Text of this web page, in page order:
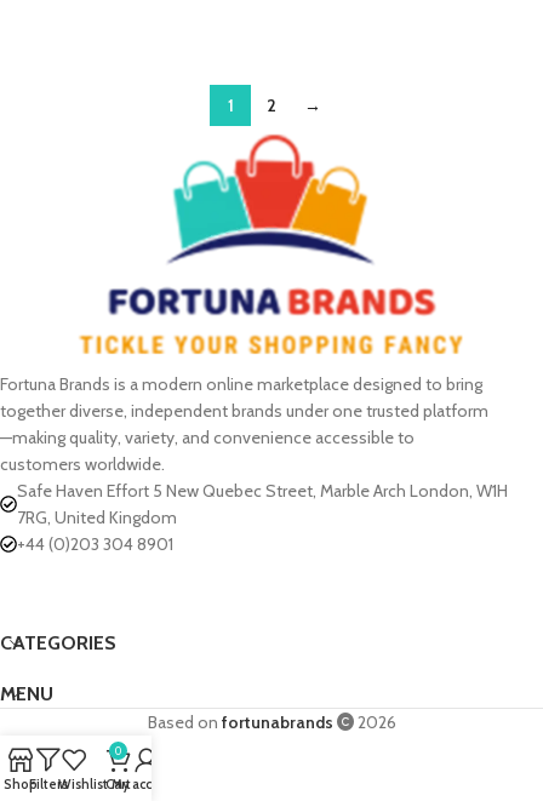
1 2 →
Fortuna Brands is a modern online marketplace designed to bring
together diverse, independent brands under one trusted platform
—making quality, variety, and convenience accessible to
customers worldwide.
Safe Haven Effort 5 New Quebec Street, Marble Arch London, W1H
7RG, United Kingdom
+44 (0)203 304 8901
CATEGORIES
MENU
Based on fortunabrands 2026
ShopFiltersWishlist
0
Cart
My account